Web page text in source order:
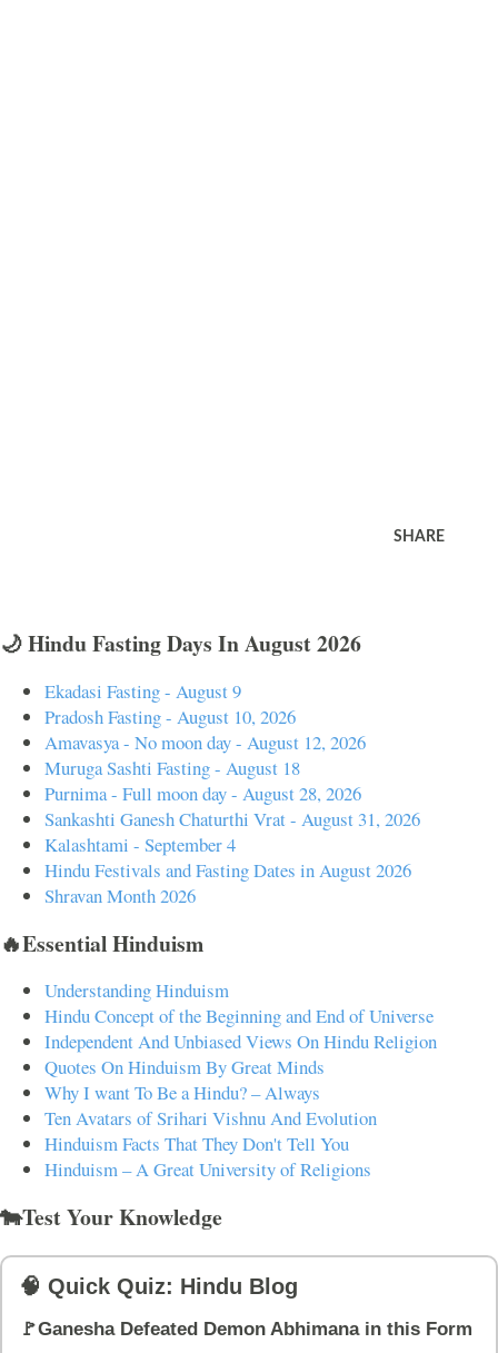
SHARE
🌙 Hindu Fasting Days In August 2026
Ekadasi Fasting - August 9
Pradosh Fasting - August 10, 2026
Amavasya - No moon day - August 12, 2026
Muruga Sashti Fasting - August 18
Purnima - Full moon day - August 28, 2026
Sankashti Ganesh Chaturthi Vrat - August 31, 2026
Kalashtami - September 4
Hindu Festivals and Fasting Dates in August 2026
Shravan Month 2026
🔥Essential Hinduism
Understanding Hinduism
Hindu Concept of the Beginning and End of Universe
Independent And Unbiased Views On Hindu Religion
Quotes On Hinduism By Great Minds
Why I want To Be a Hindu? – Always
Ten Avatars of Srihari Vishnu And Evolution
Hinduism Facts That They Don't Tell You
Hinduism – A Great University of Religions
🐄Test Your Knowledge
🧠 Quick Quiz: Hindu Blog
🚩Ganesha Defeated Demon Abhimana in this Form